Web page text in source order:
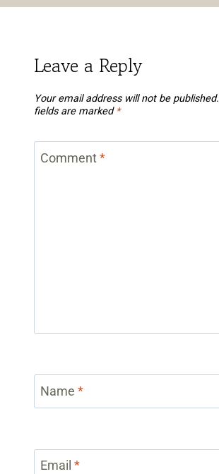
Leave a Reply
Your email address will not be published.
fields are marked *
Comment*
Name *
Email *